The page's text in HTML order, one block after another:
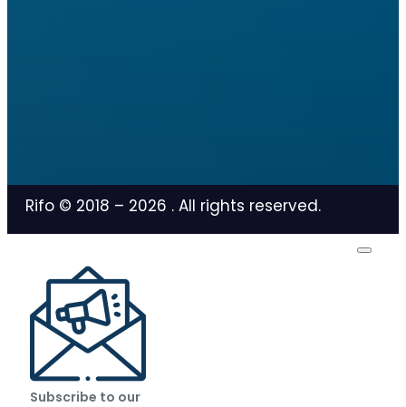
Rifo © 2018 – 2026 . All rights reserved.
Subscribe to our